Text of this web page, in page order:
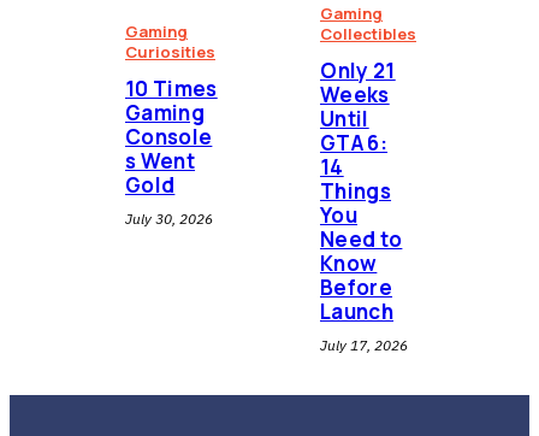
Gaming
Curiosities
10 Times
Gaming
Console
s Went
Gold
July 30, 2026
Gaming
Collectibles
⁠Only 21
Weeks
Until
GTA 6:
14
Things
You
Need to
Know
Before
Launch
July 17, 2026